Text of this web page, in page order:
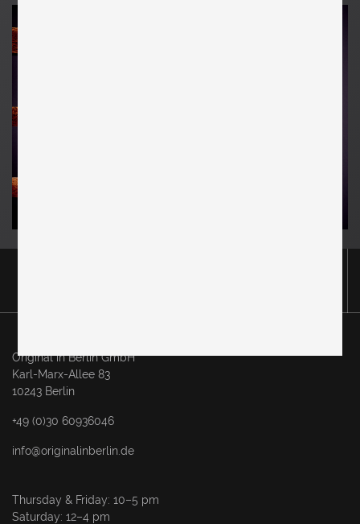
Original in Berlin GmbH
Karl-Marx-Allee 83
10243 Berlin
+49 (0)30 60936046
info@originalinberlin.de
Thursday & Friday: 10–5 pm
Saturday: 12–4 pm